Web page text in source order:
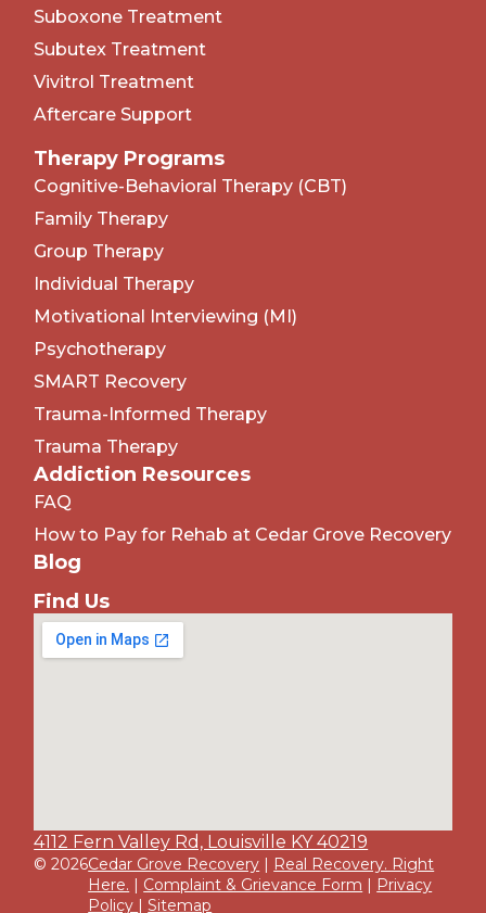
Suboxone Treatment
Subutex Treatment
Vivitrol Treatment
Aftercare Support
Therapy Programs
Cognitive-Behavioral Therapy (CBT)
Family Therapy
Group Therapy
Individual Therapy
Motivational Interviewing (MI)
Psychotherapy
SMART Recovery
Trauma-Informed Therapy
Trauma Therapy
Addiction Resources
FAQ
How to Pay for Rehab at Cedar Grove Recovery
Blog
Find Us
4112 Fern Valley Rd, Louisville KY 40219
© 2026Cedar Grove Recovery | Real Recovery. Right
Here. | Complaint & Grievance Form | Privacy
Policy |Sitemap